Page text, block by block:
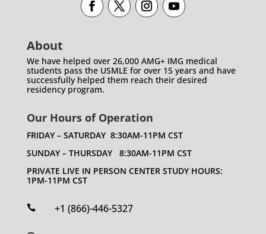
About
We have helped over 26,000 AMG+ IMG medical
students pass the USMLE for over 15 years and have
successfully helped them reach their desired
residency program.
Our Hours of Operation
FRIDAY – SATURDAY 8:30AM-11PM CST
SUNDAY – THURSDAY 8:30AM-11PM CST
PRIVATE LIVE IN PERSON CENTER STUDY HOURS:
1PM-11PM CST
 +1 (866)-446-5327